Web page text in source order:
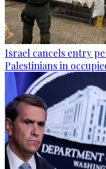
Israel cancels entry
Palestinians in